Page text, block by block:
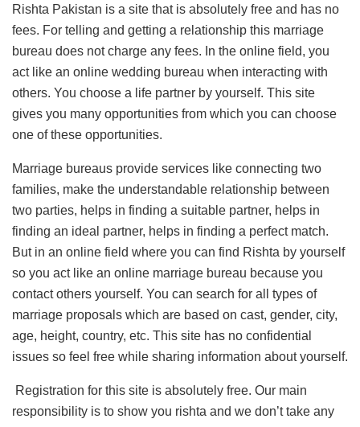
Rishta Pakistan is a site that is absolutely free and has no
fees. For telling and getting a relationship this marriage
bureau does not charge any fees. In the online field, you
act like an online wedding bureau when interacting with
others. You choose a life partner by yourself. This site
gives you many opportunities from which you can choose
one of these opportunities.
Marriage bureaus provide services like connecting two
families, make the understandable relationship between
two parties, helps in finding a suitable partner, helps in
finding an ideal partner, helps in finding a perfect match.
But in an online field where you can find Rishta by yourself
so you act like an online marriage bureau because you
contact others yourself. You can search for all types of
marriage proposals which are based on cast, gender, city,
age, height, country, etc. This site has no confidential
issues so feel free while sharing information about yourself.
Registration for this site is absolutely free. Our main
responsibility is to show you rishta and we don’t take any